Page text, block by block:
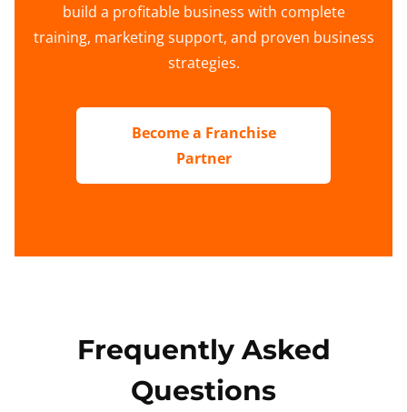
build a profitable business with complete
training, marketing support, and proven business
strategies.
Become a Franchise
Partner
Frequently Asked
Questions